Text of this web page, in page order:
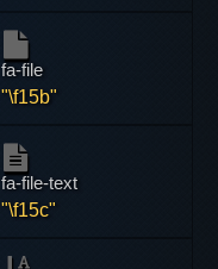
fa-file
"\f15b"
fa-file-text
"\f15c"